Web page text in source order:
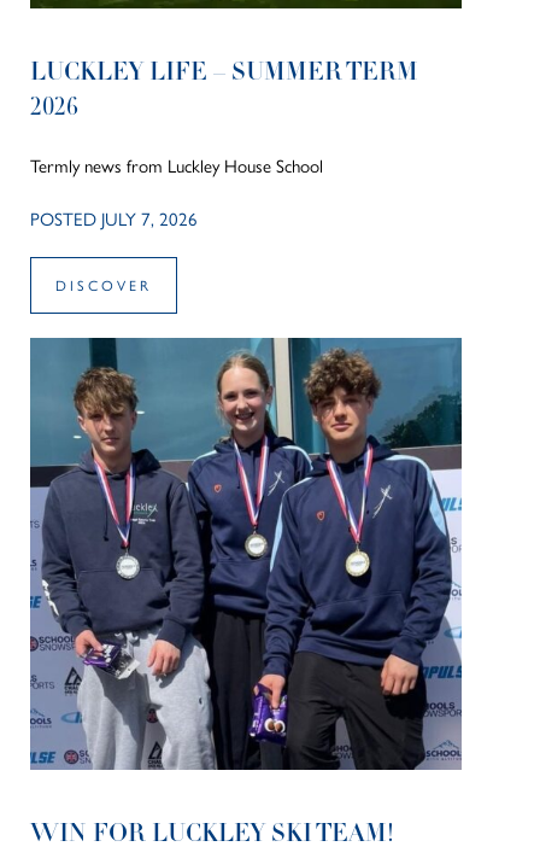
LUCKLEY LIFE – SUMMER TERM
2026
Termly news from Luckley House School
POSTED JULY 7, 2026
DISCOVER
WIN FOR LUCKLEY SKI TEAM!